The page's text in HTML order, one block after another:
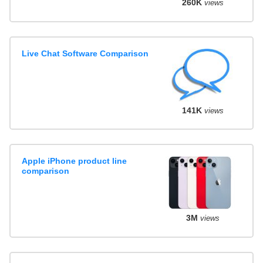
260K views
Live Chat Software Comparison
141K views
Apple iPhone product line
comparison
3M views